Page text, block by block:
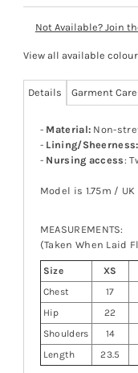
Not Available? Join
View all available
Details Garment Care
- Material: Non-
- Lining/Sheerness:
- Nursing access:
Model is 1.75m /
MEASUREMENTS:
(Taken When Laid
Size XS
Chest
17
Hip
22
Shoulders
14
Length
23.5